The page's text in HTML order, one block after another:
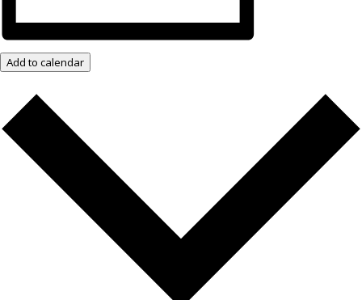
Add to calendar